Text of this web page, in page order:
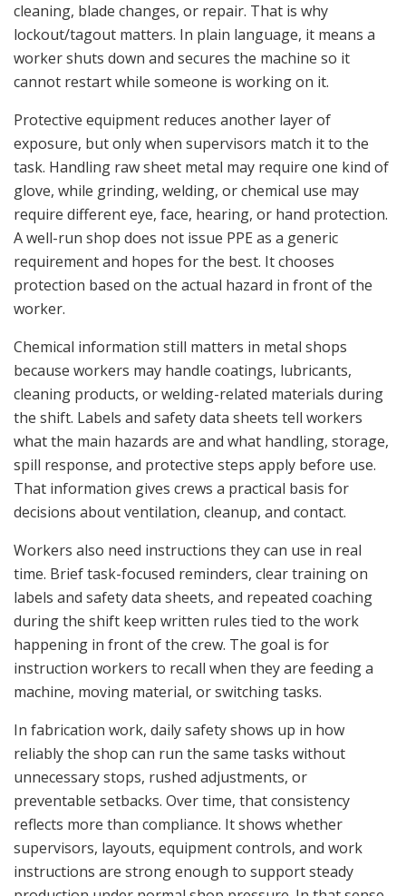
cleaning, blade changes, or repair. That is why
lockout/tagout matters. In plain language, it means a
worker shuts down and secures the machine so it
cannot restart while someone is working on it.
Protective equipment reduces another layer of
exposure, but only when supervisors match it to the
task. Handling raw sheet metal may require one kind of
glove, while grinding, welding, or chemical use may
require different eye, face, hearing, or hand protection.
A well-run shop does not issue PPE as a generic
requirement and hopes for the best. It chooses
protection based on the actual hazard in front of the
worker.
Chemical information still matters in metal shops
because workers may handle coatings, lubricants,
cleaning products, or welding-related materials during
the shift. Labels and safety data sheets tell workers
what the main hazards are and what handling, storage,
spill response, and protective steps apply before use.
That information gives crews a practical basis for
decisions about ventilation, cleanup, and contact.
Workers also need instructions they can use in real
time. Brief task-focused reminders, clear training on
labels and safety data sheets, and repeated coaching
during the shift keep written rules tied to the work
happening in front of the crew. The goal is for
instruction workers to recall when they are feeding a
machine, moving material, or switching tasks.
In fabrication work, daily safety shows up in how
reliably the shop can run the same tasks without
unnecessary stops, rushed adjustments, or
preventable setbacks. Over time, that consistency
reflects more than compliance. It shows whether
supervisors, layouts, equipment controls, and work
instructions are strong enough to support steady